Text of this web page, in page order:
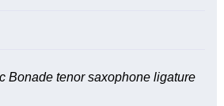
Bonade tenor saxophone ligature